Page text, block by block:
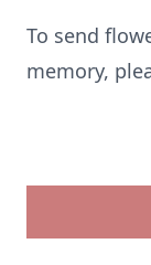
To send
memory,